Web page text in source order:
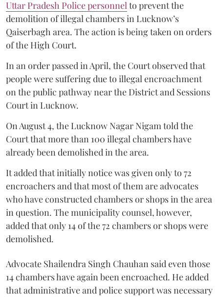
Uttar Pradesh Police personnelto prevent the
demolition of illegal chambers in Lucknow’s
Qaiserbagh area. The action is being taken on orders
of the High Court.
In an order passed in April, the Court observed that
people were suffering due to illegal encroachment
on the public pathway near the District and Sessions
Court in Lucknow.
On August 4, the Lucknow Nagar Nigam told the
Court that more than 100 illegal chambers have
already been demolished in the area.
It added that initially notice was given only to 72
encroachers and that most of them are advocates
who have constructed chambers or shops in the area
in question. The municipality counsel, however,
added that only 14 of the 72 chambers or shops were
demolished.
Advocate Shailendra Singh Chauhan said even those
14 chambers have again been encroached. He added
that administrative and police support was necessary